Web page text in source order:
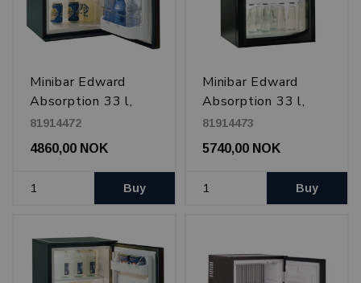
Minibar Edward
Absorption 33 l,
Black
81914472
4860,00 NOK
Buy
Minibar Edward
Absorption 33 l,
Glass door
81914473
5740,00 NOK
Buy